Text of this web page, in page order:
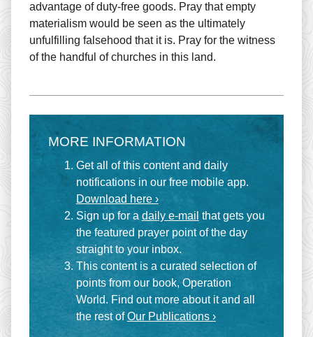
advantage of duty-free goods. Pray that empty
materialism would be seen as the ultimately
unfulfilling falsehood that it is. Pray for the witness
of the handful of churches in this land.
MORE INFORMATION
Get all of this content and daily
notifications in our free mobile app.
Download here ›
Sign up for a daily e-mail that gets you
the featured prayer point of the day
straight to your inbox.
This content is a curated selection of
points from our book, Operation
World. Find out more about it and all
the rest ofOur Publications ›